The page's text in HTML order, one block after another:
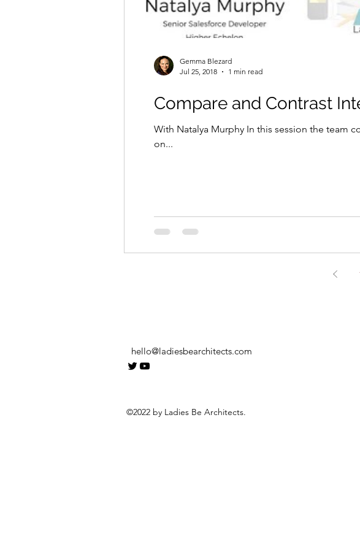
Compare and Contrast
With Natalya Murphy In this session the team
on...
Gemma Blezard
Jul 25, 2018
1 min read
hello@ladiesbearchitects.com
©2022 by Ladies Be Architects.